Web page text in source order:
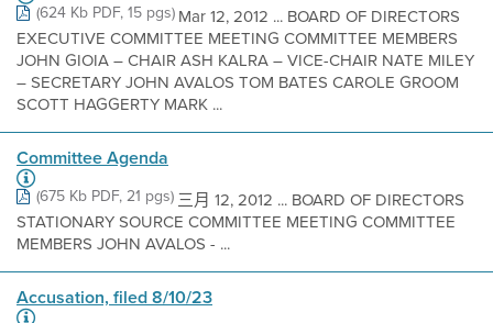
(624 Kb PDF, 15 pgs)Mar 12, 2012 ... BOARD OF DIRECTORS
EXECUTIVE COMMITTEE MEETING COMMITTEE MEMBERS
JOHN GIOIA – CHAIR ASH KALRA – VICE-CHAIR NATE MILEY
– SECRETARY JOHN AVALOS TOM BATES CAROLE GROOM
SCOTT HAGGERTY MARK ...
Committee Agenda
(675 Kb PDF, 21 pgs)三月 12, 2012 ... BOARD OF DIRECTORS
STATIONARY SOURCE COMMITTEE MEETING COMMITTEE
MEMBERS JOHN AVALOS - ...
Accusation, filed 8/10/23